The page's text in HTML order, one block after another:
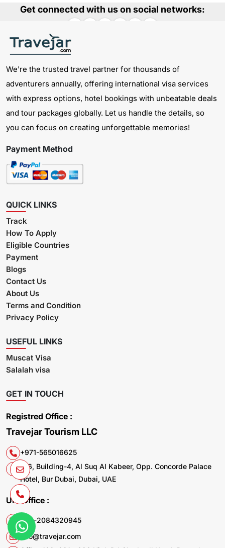
Get connected with us on social networks:
We're the trusted travel partner for thousands of
adventurers annually, offering international visa services
with express options, hotel bookings with unbeatable deals
and tour packages globally. Let us handle the details, so
you can focus on creating unforgettable memories!
Payment Method
QUICK LINKS
Track
How To Apply
Eligible Countries
Payment
Blogs
Contact Us
About Us
Terms and Condition
Privacy Policy
USEFUL LINKS
Muscat Visa
Salalah visa
GET IN TOUCH
Registred Office :
Travejar Tourism LLC
+971-565016625
106, Building-4, Al Suq Al Kabeer, Opp. Concorde Palace
Hotel, Bur Dubai, Dubai, UAE
UK. Office :
+44-2084320945
info@travejar.com